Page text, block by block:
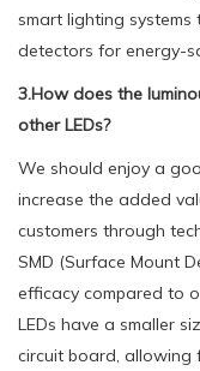
smart lighting
detectors for energy-
3.How does the
other LEDs?
We should enjoy a
increase the added
customers through
SMD (Surface Mount
efficacy compared to
LEDs have a smaller
circuit board, allowing